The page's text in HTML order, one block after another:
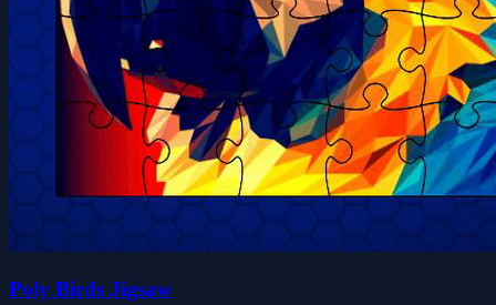
Poly Birds Jigsaw